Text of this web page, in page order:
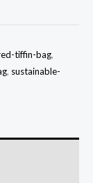
tiffin-bag,
, sustainable-